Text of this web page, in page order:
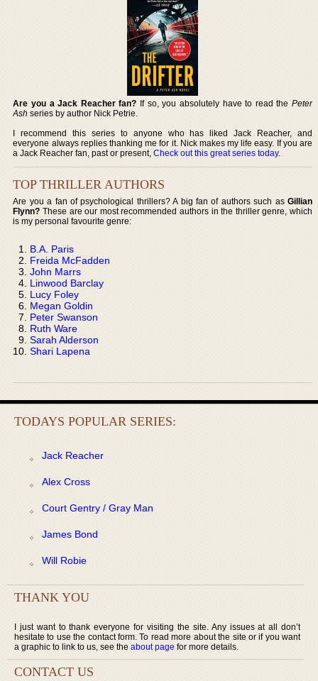
Are you a Jack Reacher fan? If so, you absolutely have to read the Peter
Ash series by author Nick Petrie.
I recommend this series to anyone who has liked Jack Reacher, and
everyone always replies thanking me for it. Nick makes my life easy. If you are
a Jack Reacher fan, past or present,Check out this great series today.
TOP THRILLER AUTHORS
Are you a fan of psychological thrillers? A big fan of authors such as Gillian
Flynn? These are our most recommended authors in the thriller genre, which
is my personal favourite genre:
B.A. Paris
Freida McFadden
John Marrs
Linwood Barclay
Lucy Foley
Megan Goldin
Peter Swanson
Ruth Ware
Sarah Alderson
Shari Lapena
TODAYS POPULAR SERIES:
Jack Reacher
Alex Cross
Court Gentry / Gray Man
James Bond
Will Robie
THANK YOU
I just want to thank everyone for visiting the site. Any issues at all don’t
hesitate to use the contact form. To read more about the site or if you want
a graphic to link to us, see the about page for more details.
CONTACT US